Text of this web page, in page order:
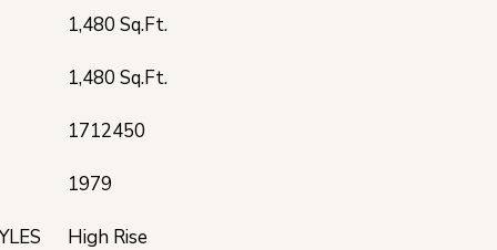
1,480 Sq.Ft.
1,480 Sq.Ft.
1712450
1979
High Rise